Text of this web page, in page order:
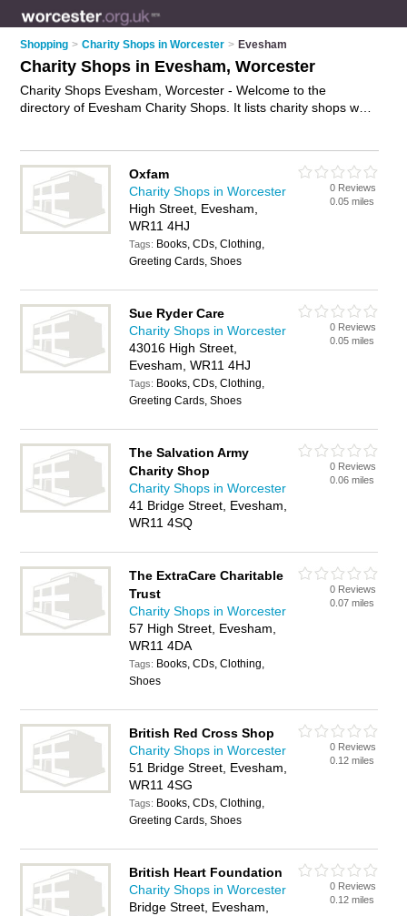
Shopping > Charity Shops in Worcester > Evesham
Charity Shops in Evesham, Worcester
Charity Shops Evesham, Worcester - Welcome to the
directory of Evesham Charity Shops. It lists charity shops who
advertiseyour second hand clothes business on the Evesham
Business Directory – IT'S FREE!
Oxfam
Charity Shops in Worcester
High Street, Evesham,
WR11 4HJ
Tags: Books, CDs, Clothing,
Greeting Cards, Shoes
0 Reviews
0.05 miles
Sue Ryder Care
Charity Shops in Worcester
43016 High Street,
Evesham, WR11 4HJ
Tags: Books, CDs, Clothing,
Greeting Cards, Shoes
0 Reviews
0.05 miles
The Salvation Army
Charity Shop
Charity Shops in Worcester
41 Bridge Street, Evesham,
WR11 4SQ
0 Reviews
0.06 miles
The ExtraCare Charitable
Trust
Charity Shops in Worcester
57 High Street, Evesham,
WR11 4DA
Tags: Books, CDs, Clothing,
Shoes
0 Reviews
0.07 miles
British Red Cross Shop
Charity Shops in Worcester
51 Bridge Street, Evesham,
WR11 4SG
Tags: Books, CDs, Clothing,
Greeting Cards, Shoes
0 Reviews
0.12 miles
British Heart Foundation
Charity Shops in Worcester
Bridge Street, Evesham,
0 Reviews
0.12 miles